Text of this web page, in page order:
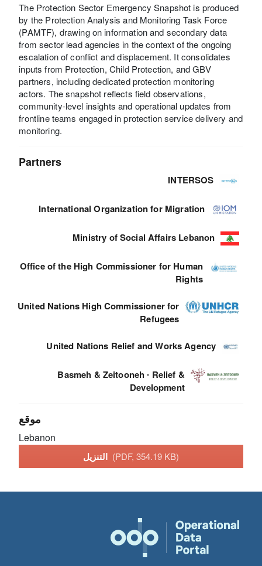
The Protection Sector Emergency Snapshot is produced
by the Protection Analysis and Monitoring Task Force
(PAMTF), drawing on information and secondary data
from sector lead agencies in the context of the ongoing
escalation of conflict and displacement. It consolidates
inputs from Protection, Child Protection, and GBV
partners, including dedicated protection monitoring
actors. The snapshot reflects field observations,
community-level insights and operational updates from
frontline teams engaged in protection service delivery and
monitoring.
Partners
INTERSOS
International Organization for Migration
Ministry of Social Affairs Lebanon
Office of the High Commissioner for Human
Rights
United Nations High Commissioner for
Refugees
United Nations Relief and Works Agency
Basmeh & Zeitooneh ∙ Relief &
Development
موقع
Lebanon
(PDF, 354.19 KB)